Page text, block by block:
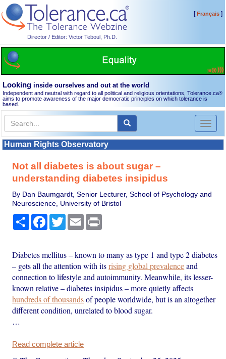
Director / Editor: Victor Teboul, Ph.D.
[Français]
Looking inside ourselves and out at the world
Independent and neutral with regard to all political and religious orientations, Tolerance.ca®
aims to promote awareness of the major democratic principles on which tolerance is
based.
Toggle
Human Rights Observatory
Not all diabetes is about sugar –
understanding diabetes insipidus
By Dan Baumgardt, Senior Lecturer, School of Psychology and
Neuroscience, University of Bristol
Share Facebook
TwitterEmail
Diabetes mellitus – known to many as type 1 and type 2 diabetes
– gets all the attention with itsrising global prevalenceand
connection to lifestyle and autoimmunity. Meanwhile, its lesser-
known relative – diabetes insipidus – more quietly affects
hundreds of thousandsof people worldwide, but is an altogether
different condition, unrelated to blood sugar.
…
Read complete article